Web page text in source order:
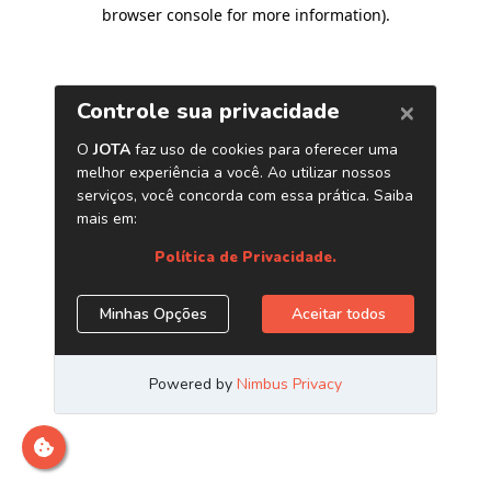
browser console for more information).